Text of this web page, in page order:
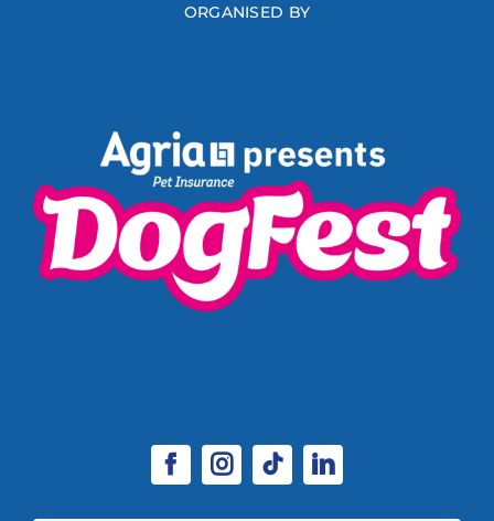
ORGANISED BY